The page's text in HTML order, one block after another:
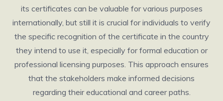
its certificates can be valuable for various purposes
internationally, but still it is crucial for individuals to verify
the specific recognition of the certificate in the country
they intend to use it, especially for formal education or
professional licensing purposes. This approach ensures
that the stakeholders make informed decisions
regarding their educational and career paths.